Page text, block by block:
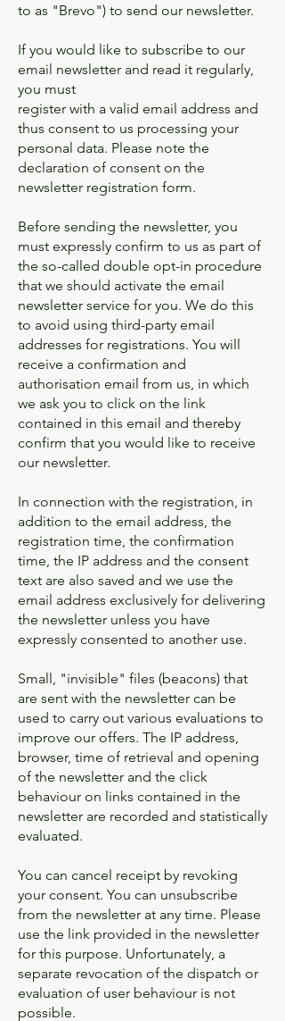
to as "Brevo") to send our newsletter.
If you would like to subscribe to our
email newsletter and read it regularly,
you must
register with a valid email address and
thus consent to us processing your
personal data. Please note the
declaration of consent on the
newsletter registration form.
Before sending the newsletter, you
must expressly confirm to us as part of
the so-called double opt-in procedure
that we should activate the email
newsletter service for you. We do this
to avoid using third-party email
addresses for registrations. You will
receive a confirmation and
authorisation email from us, in which
we ask you to click on the link
contained in this email and thereby
confirm that you would like to receive
our newsletter.
In connection with the registration, in
addition to the email address, the
registration time, the confirmation
time, the IP address and the consent
text are also saved and we use the
email address exclusively for delivering
the newsletter unless you have
expressly consented to another use.
Small, "invisible" files (beacons) that
are sent with the newsletter can be
used to carry out various evaluations to
improve our offers. The IP address,
browser, time of retrieval and opening
of the newsletter and the click
behaviour on links contained in the
newsletter are recorded and statistically
evaluated.
You can cancel receipt by revoking
your consent. You can unsubscribe
from the newsletter at any time. Please
use the link provided in the newsletter
for this purpose. Unfortunately, a
separate revocation of the dispatch or
evaluation of user behaviour is not
possible.